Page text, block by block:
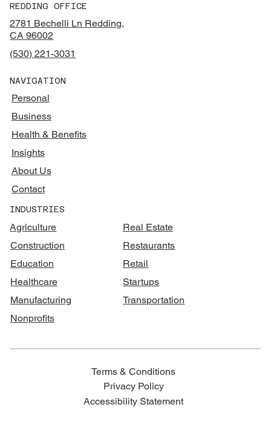
REDDING OFFICE
2781 Bechelli Ln Redding,
CA 96002
(530) 221-3031
NAVIGATION
Personal
Business
Health & Benefits
Insights
About Us
Contact
INDUSTRIES
Agriculture
Construction
Education
Healthcare
Manufacturing
Nonprofits
Real Estate
Restaurants
Retail
Startups
Transportation
Terms & Conditions
Privacy Policy
Accessibility Statement